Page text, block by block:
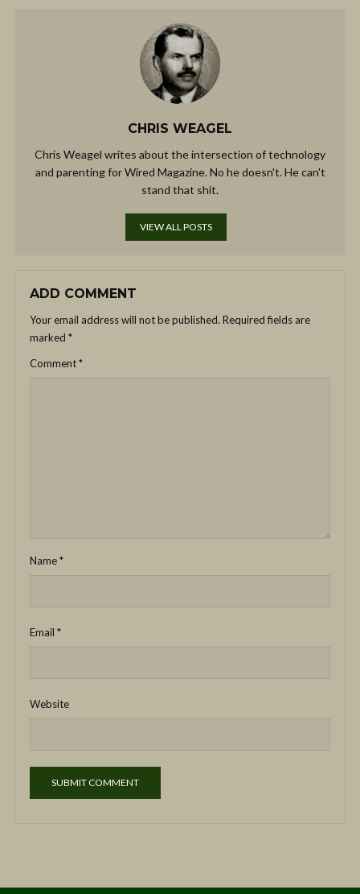
CHRIS WEAGEL
Chris Weagel writes about the intersection of technology
and parenting for Wired Magazine. No he doesn't. He can't
stand that shit.
VIEW ALL POSTS
ADD COMMENT
Your email address will not be published. Required fields are
marked *
Comment*
Name*
Email *
Website